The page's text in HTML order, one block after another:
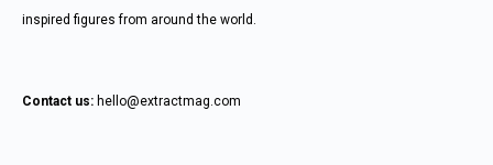
inspired figures from around the world.
Contact us: hello@extractmag.com